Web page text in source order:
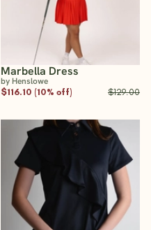
Marbella Dress
by Henslowe
$116.10 (10% off)
$129.00